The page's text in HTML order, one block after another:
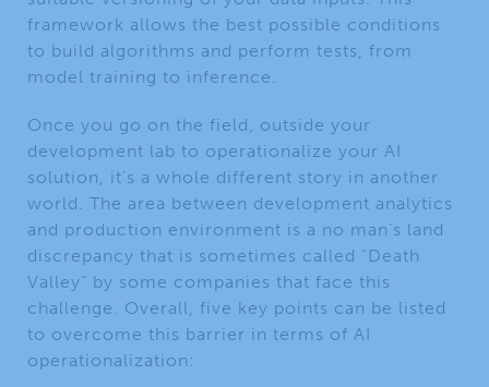
framework allows the best possible conditions
to build algorithms and perform tests, from
model training to inference.
Once you go on the field, outside your
development lab to operationalize your AI
solution, it’s a whole different story in another
world. The area between development analytics
and production environment is a no man’s land
discrepancy that is sometimes called “Death
Valley” by some companies that face this
challenge. Overall, five key points can be listed
to overcome this barrier in terms of AI
operationalization: